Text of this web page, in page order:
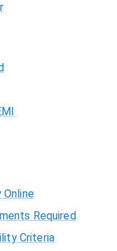
Online
Required
Criteria